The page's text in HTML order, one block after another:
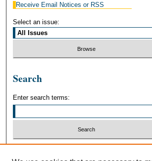
Receive Email Notices or RSS
Select an issue:
Search
Enter search terms: